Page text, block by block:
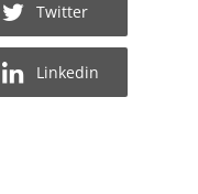
Twitter
Linkedin